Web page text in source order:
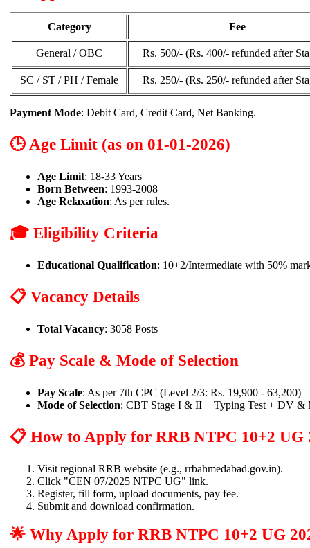
Category Fee
General / OBC Rs. 500/- (Rs. 400/- refunded after
SC / ST / PH / Female Rs. 250/- (Rs. 250/- refunded after
Payment Mode: Debit Card, Credit Card, Net Banking.
🕒 Age Limit (as on 01-01-2026)
Age Limit: 18-33 Years
Born Between: 1993-2008
Age Relaxation: As per rules.
🎓 Eligibility Criteria
Educational Qualification: 10+2/Intermediate with 50%
📋 Vacancy Details
Total Vacancy: 3058 Posts
💰 Pay Scale & Mode of Selection
Pay Scale: As per 7th CPC (Level 2/3: Rs. 19,900 - 63,200)
Mode of Selection: CBT Stage I & II + Typing Test + DV &
📋 How to Apply for RRB NTPC 10+2 UG
Visit regional RRB website (e.g., rrbahmedabad.gov.in).
Click "CEN 07/2025 NTPC UG" link.
Register, fill form, upload documents, pay fee.
Submit and download confirmation.
🌟 Why Apply for RRB NTPC 10+2 UG